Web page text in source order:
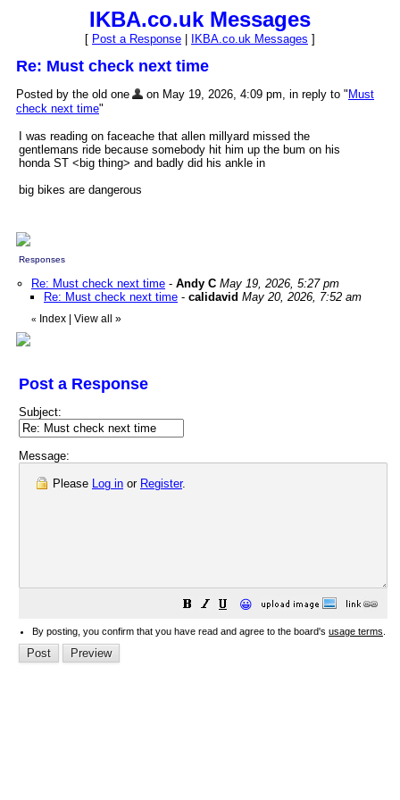
IKBA.co.uk Messages
[ Post a Response IKBA.co.uk Messages ]
Re: Must check next time
Posted by the old one on May 19, 2026, 4:09 pm, in reply to " Must
check next time"
I was reading on faceache that allen millyard missed the
gentlemans ride because somebody hit him up the bum on his
honda ST <big thing> and badly did his ankle in
big bikes are dangerous
Responses
Re: Must check next time - Andy C May 19, 2026, 5:27 pm
Re: Must check next time - calidavid May 20, 2026, 7:52 am
« Index View all »
Post a Response
Subject:
Message:
Please Log in or Register.
😀
By posting, you confirm that you have read and agree to the board's usage terms